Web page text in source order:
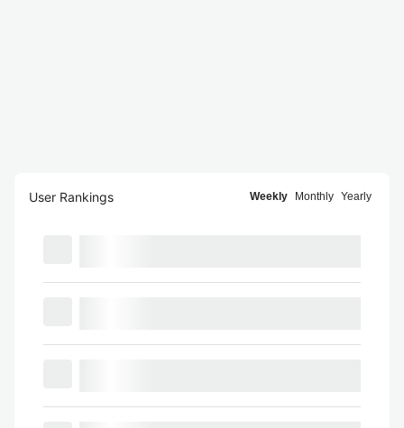
User Rankings Weekly Monthly Yearly